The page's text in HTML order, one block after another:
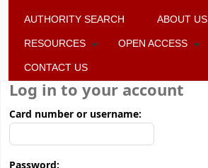
AUTHORITY SEARCH ABOUT US
RESOURCES OPEN ACCESS
CONTACT US
Log in to your account
Card number or username: